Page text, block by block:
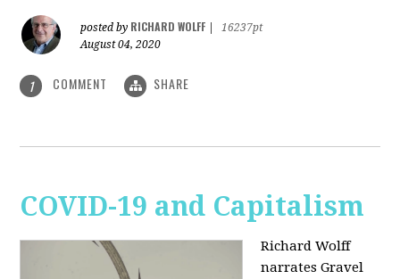
posted by RICHARD WOLFF
16237pt
August 04, 2020
1 COMMENT SHARE
COVID-19 and Capitalism
Richard Wolff
narrates Gravel